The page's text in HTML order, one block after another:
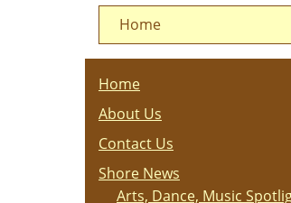
Home
Home
About Us
Contact Us
Shore News
Arts, Dance, Music